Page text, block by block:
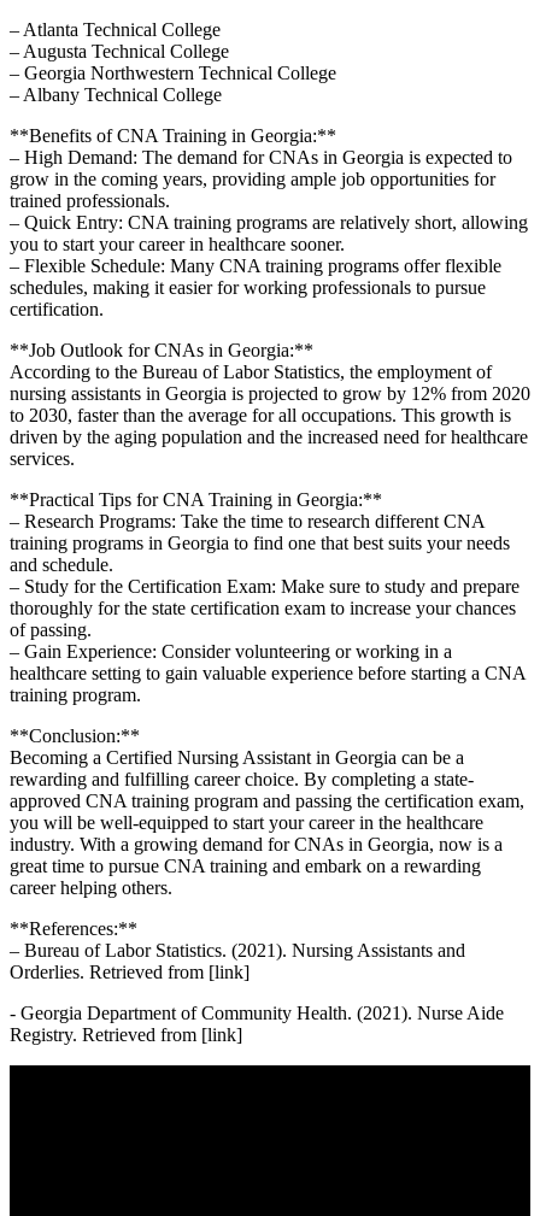
– Atlanta‍ Technical ⁣College
– Augusta Technical College
– Georgia Northwestern Technical College
– Albany Technical College
**Benefits of CNA Training in Georgia:**
– High Demand: The demand for CNAs in Georgia is expected to
grow in​ the coming years, providing ample job opportunities for
trained professionals.
– Quick Entry: CNA training programs are relatively short, allowing
you to start your⁢ career in‌ healthcare sooner.
– Flexible Schedule: Many CNA ⁣training programs offer flexible
schedules, making it easier for⁤ working professionals to pursue
certification.
**Job Outlook for CNAs in Georgia:**
According to the Bureau of Labor Statistics, the employment of
nursing assistants⁤ in Georgia is ⁢projected to grow by 12% from 2020
to 2030, faster than the⁤ average ⁤for all occupations. This growth is
driven by the aging population and ⁢the increased need for healthcare
​services.
**Practical Tips ⁤for CNA Training in Georgia:**
– Research Programs: Take the time to research different CNA
training programs in Georgia to find one that best suits your needs
and schedule.
– Study for the Certification Exam: Make sure to study and prepare
thoroughly for the state​ certification exam to increase your chances
of passing.
– Gain Experience:⁤ Consider volunteering or working in ‌a
healthcare ​setting to gain valuable experience ​before starting a CNA
training program.
**Conclusion:**
Becoming a Certified Nursing Assistant in Georgia can be⁢ a
rewarding and fulfilling career choice. By completing a state-
approved CNA training ‍program and passing the⁣ certification exam,
‍you⁤ will be well-equipped to start your career ⁣in ⁤the ⁢healthcare
industry. With a growing demand for CNAs in Georgia, now is‍ a
great‍ time to ​pursue CNA training and embark on ⁢a rewarding
‌career helping others.
**References:**
– Bureau of Labor⁤ Statistics. (2021). Nursing Assistants and
Orderlies. Retrieved from [link]
-⁣ Georgia Department of Community ​Health. (2021). ‍Nurse Aide
‌Registry. Retrieved from [link]